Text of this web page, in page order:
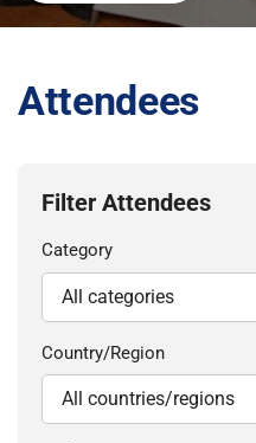
Attendees
Filter Attendees
Category
Country/Region